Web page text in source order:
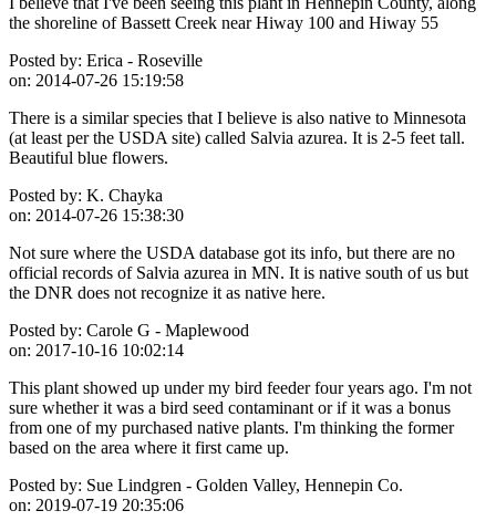
the shoreline of Bassett Creek near Hiway 100 and Hiway 55
Posted by: Erica - Roseville
on: 2014-07-26 15:19:58
There is a similar species that I believe is also native to Minnesota
(at least per the USDA site) called Salvia azurea. It is 2-5 feet tall.
Beautiful blue flowers.
Posted by: K. Chayka
on: 2014-07-26 15:38:30
Not sure where the USDA database got its info, but there are no
official records of Salvia azurea in MN. It is native south of us but
the DNR does not recognize it as native here.
Posted by: Carole G - Maplewood
on: 2017-10-16 10:02:14
This plant showed up under my bird feeder four years ago. I'm not
sure whether it was a bird seed contaminant or if it was a bonus
from one of my purchased native plants. I'm thinking the former
based on the area where it first came up.
Posted by: Sue Lindgren - Golden Valley, Hennepin Co.
on: 2019-07-19 20:35:06